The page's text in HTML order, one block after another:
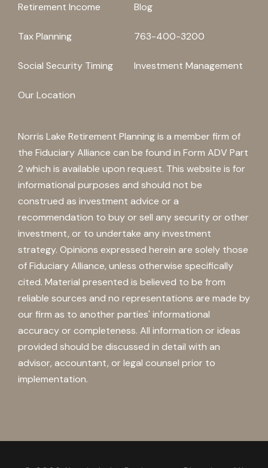
Retirement Income Blog
Tax Planning 763-400-3200
Social Security Timing Investment Management
Our Location
Norris Lake Retirement Planning is a member firm of
the Fiduciary Alliance can be found in Form ADV Part
2 which is available upon request. This website is for
informational purposes and should not be
construed as investment advice or a
recommendation to buy or sell any security or other
investment, or to undertake any investment
strategy. Opinions expressed herein are solely those
of Fiduciary Alliance, unless otherwise specifically
cited. Material presented is believed to be from
reliable sources and no representations are made by
our firm as to another parties' informational
accuracy or completeness. All information or ideas
provided should be discussed in detail with an
advisor, accountant, or legal counsel prior to
implementation.